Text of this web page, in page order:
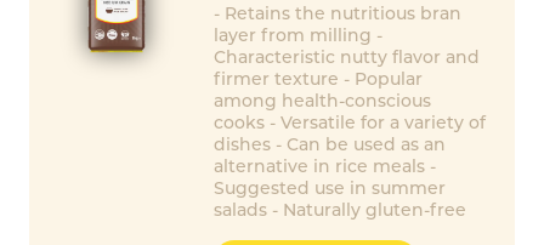
- Retains the nutritious bran
layer from milling -
Characteristic nutty flavor and
firmer texture - Popular
among health-conscious
cooks - Versatile for a variety of
dishes - Can be used as an
alternative in rice meals -
Suggested use in summer
salads - Naturally gluten-free